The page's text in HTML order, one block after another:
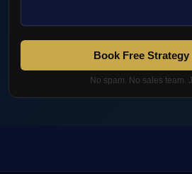
Book Free
No spam. No sales team.